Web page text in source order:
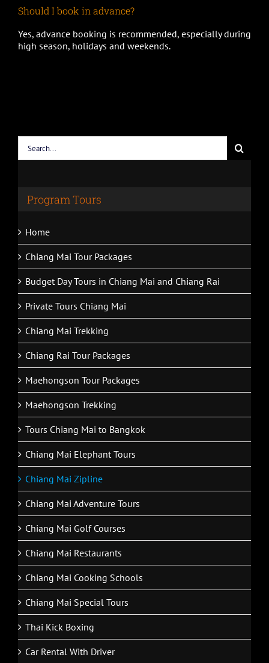
Should I book in advance?
Yes, advance booking is recommended, especially during
high season, holidays and weekends.
for:
Program Tours
Home
Chiang Mai Tour Packages
Budget Day Tours in Chiang Mai and Chiang Rai
Private Tours Chiang Mai
Chiang Mai Trekking
Chiang Rai Tour Packages
Maehongson Tour Packages
Maehongson Trekking
Tours Chiang Mai to Bangkok
Chiang Mai Elephant Tours
Chiang Mai Zipline
Chiang Mai Adventure Tours
Chiang Mai Golf Courses
Chiang Mai Restaurants
Chiang Mai Cooking Schools
Chiang Mai Special Tours
Thai Kick Boxing
Car Rental With Driver